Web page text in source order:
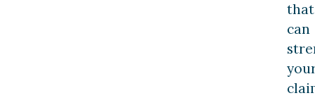
that
can